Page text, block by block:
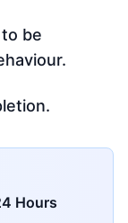
be
Hours